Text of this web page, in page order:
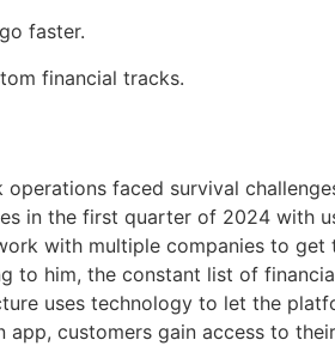
faster.
financial tracks.
faced survival
in the first quarter of 2024 with
with multiple companies to
him, the constant list of
uses technology to let the
customers gain access to